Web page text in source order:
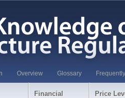
Overview Glossary
Financial
Price